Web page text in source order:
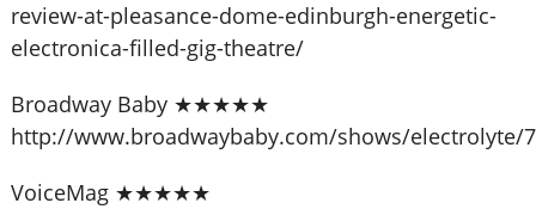
review-at-pleasance-dome-edinburgh-energetic-
electronica-filled-gig-theatre/
Broadway Baby ★★★★★
http://www.broadwaybaby.com/shows/electrolyte/
VoiceMag ★★★★★